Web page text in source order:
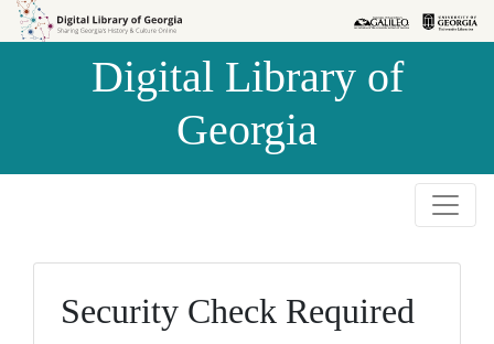
Skip to
Skip to
Digital Library of
Georgia
Security Check Required